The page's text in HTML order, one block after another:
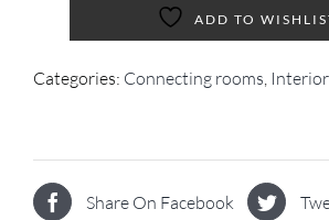
ADD TO
Categories: Connecting rooms,
Share On Facebook